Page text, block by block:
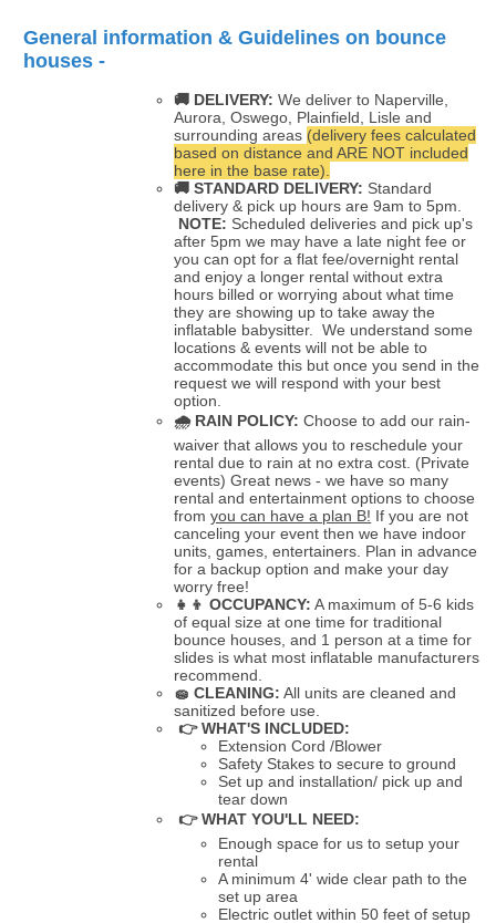
General information & Guidelines on bounce
houses -
🚚 DELIVERY:We deliver to Naperville,
Aurora, Oswego, Plainfield, Lisle and
surrounding areas (delivery fees calculated
based on distance and ARE NOT included
here in the base rate).
🚚 STANDARD DELIVERY: Standard
delivery & pick up hours are 9am to 5pm.
NOTE: Scheduled deliveries and pick up's
after 5pm we may have a late night fee or
you can opt for a flat fee/overnight rental
and enjoy a longer rental without extra
hours billed or worrying about what time
they are showing up to take away the
inflatable babysitter. We understand some
locations & events will not be able to
accommodate this but once you send in the
request we will respond with your best
option.
🌧RAIN POLICY:Choose to add our rain-
waiver that allows you to reschedule your
rental due to rain at no extra cost. (Private
events) Great news - we have so many
rental and entertainment options to choose
fromyou can have a plan B! If you are not
canceling your event then we have indoor
units, games, entertainers. Plan in advance
for a backup option and make your day
worry free!
👧👦 OCCUPANCY: A maximum of 5-6 kids
of equal size at one time for traditional
bounce houses, and 1 person at a time for
slides is what most inflatable manufacturers
recommend.
🧽 CLEANING: All units are cleaned and
sanitized before use.
👉 WHAT'S INCLUDED:
Extension Cord /Blower
Safety Stakes to secure to ground
Set up and installation/ pick up and
tear down
👉 WHAT YOU'LL NEED:
Enough space for us to setup your
rental
A minimum 4' wide clear path to the
set up area
Electric outlet within 50 feet of setup